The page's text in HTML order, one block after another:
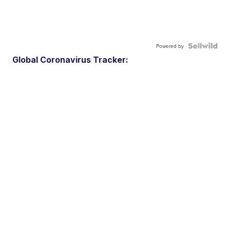
Powered by
Global Coronavirus Tracker: